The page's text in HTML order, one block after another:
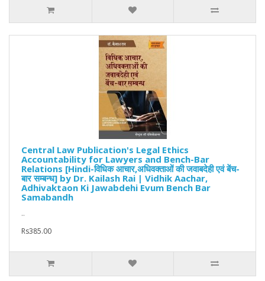
Central Law Publication's Legal Ethics
Accountability for Lawyers and Bench-Bar
Relations [Hindi-विधिक आचार,अधिवक्ताओं की जवाबदेही एवं बेंच-
बार सम्बन्ध] by Dr. Kailash Rai | Vidhik Aachar,
Adhivaktaon Ki Jawabdehi Evum Bench Bar
Samabandh
..
Rs385.00